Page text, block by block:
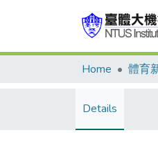
Home 體育
Details